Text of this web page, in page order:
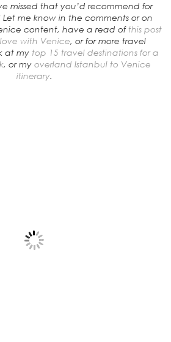
missed that you’d recommend for
me know in the comments or on
content, have a read ofthis post
with Venice, or for more travel
at my top 15 travel destinations for a
, or my overland Istanbul to Venice
itinerary.